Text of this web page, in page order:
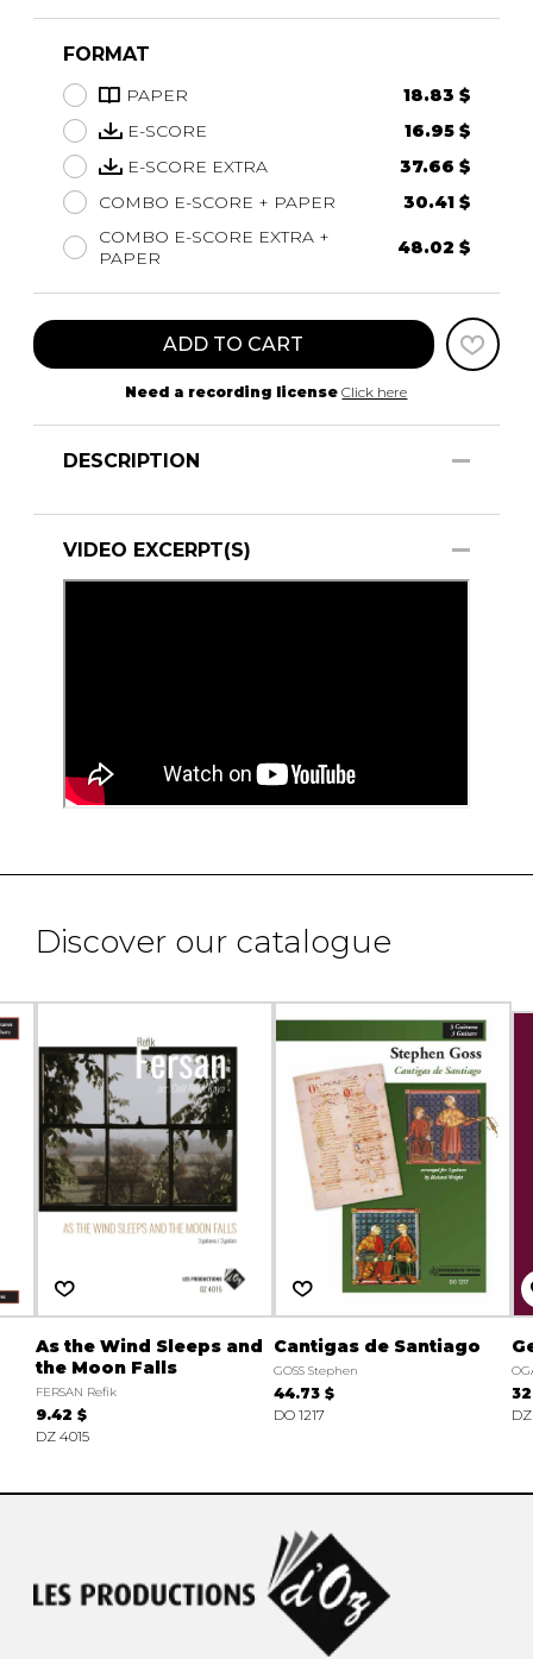
FORMAT
PAPER
18.83 $
E-SCORE
16.95 $
E-SCORE EXTRA
37.66 $
COMBO E-SCORE + PAPER
30.41 $
COMBO E-SCORE EXTRA +
PAPER
48.02 $
ADD TO CART
Need a recording license Click here
DESCRIPTION
VIDEO EXCERPT(S)
Discover our catalogue
As the Wind Sleeps and
the Moon Falls
FERSAN Refik
9.42 $
DZ 4015
Cantigas de Santiago
GOSS Stephen
44.73 $
DO 1217